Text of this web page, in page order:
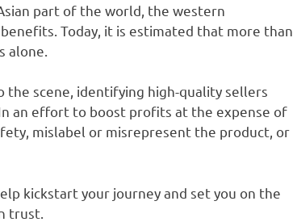
part of the world, the western
Today, it is estimated that more than
alone.
the scene, identifying high-quality sellers
an effort to boost profits at the expense of
mislabel or misrepresent the product, or
kickstart your journey and set you on the
trust.